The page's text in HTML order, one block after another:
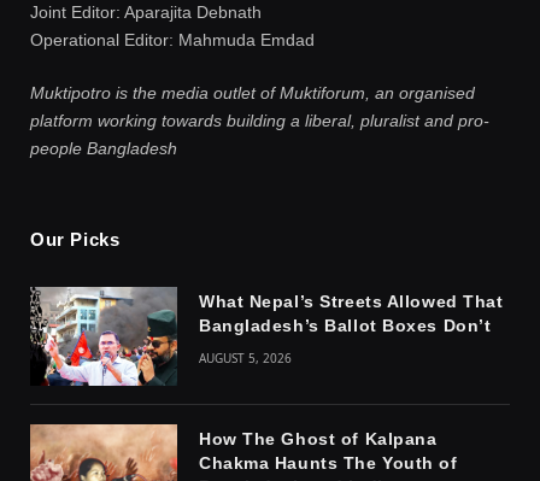
Joint Editor: Aparajita Debnath
Operational Editor: Mahmuda Emdad
Muktipotro is the media outlet of Muktiforum, an organised
platform working towards building a liberal, pluralist and pro-
people Bangladesh
Our Picks
What Nepal’s Streets Allowed That
Bangladesh’s Ballot Boxes Don’t
AUGUST 5, 2026
How The Ghost of Kalpana
Chakma Haunts The Youth of